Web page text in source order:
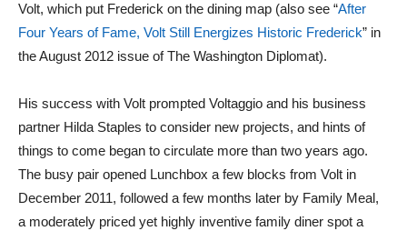
Volt, which put Frederick on the dining map (also see “After
Four Years of Fame, Volt Still Energizes Historic Frederick” in
the August 2012 issue of The Washington Diplomat).
His success with Volt prompted Voltaggio and his business
partner Hilda Staples to consider new projects, and hints of
things to come began to circulate more than two years ago.
The busy pair opened Lunchbox a few blocks from Volt in
December 2011, followed a few months later by Family Meal,
a moderately priced yet highly inventive family diner spot a